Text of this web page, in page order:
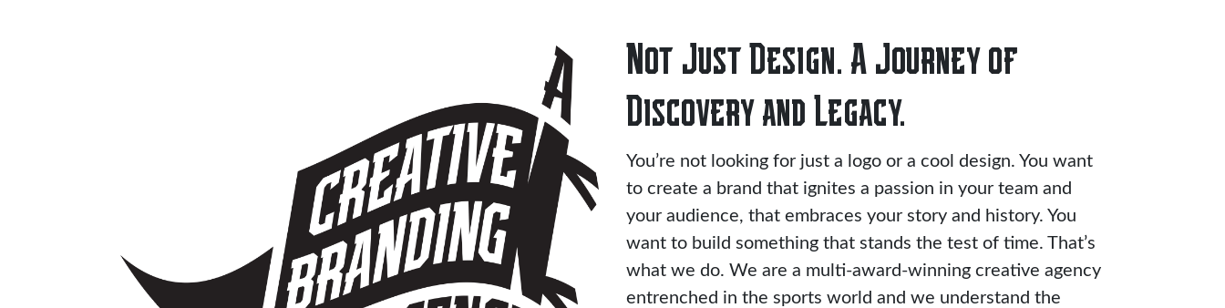
Not Just Design. A Journey of
Discovery and Legacy.
You’re not looking for just a logo or a cool design. You want
to create a brand that ignites a passion in your team and
your audience, that embraces your story and history. You
want to build something that stands the test of time. That’s
what we do. We are a multi-award-winning creative agency
entrenched in the sports world and we understand the